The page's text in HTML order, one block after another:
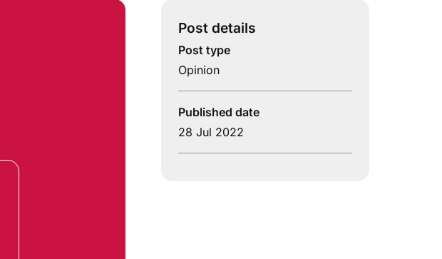
Post details
Post type
Opinion
Published date
28 Jul 2022